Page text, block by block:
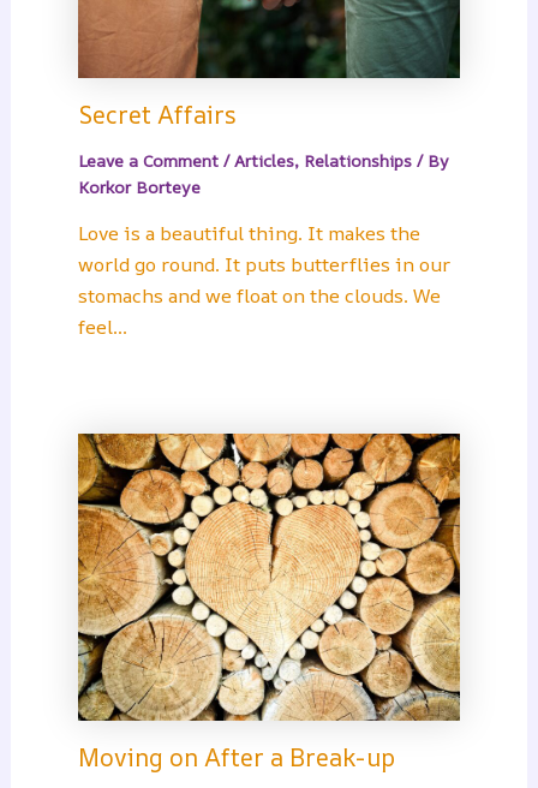
Secret Affairs
Leave a Comment /Articles, Relationships/ By
Korkor Borteye
Love is a beautiful thing. It makes the
world go round. It puts butterflies in our
stomachs and we float on the clouds. We
feel…
Moving on After a Break-up